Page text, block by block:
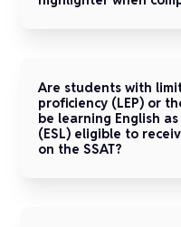
Are students with
proficiency (LEP) or
be learning English
(ESL) eligible to
on the SSAT?